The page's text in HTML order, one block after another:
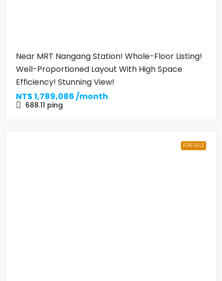
Near MRT Nangang Station! Whole-Floor Listing!
Well-Proportioned Layout With High Space
Efficiency! Stunning View!
NT$1,789,086 /month
688.11 ping
FOR SALE